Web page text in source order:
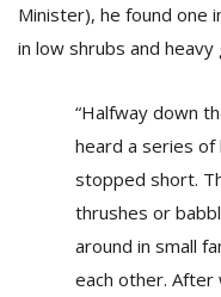
Minister), he found one
in low shrubs and heavy
“Halfway down
heard a series of
stopped short.
thrushes or
around in small
each other. After